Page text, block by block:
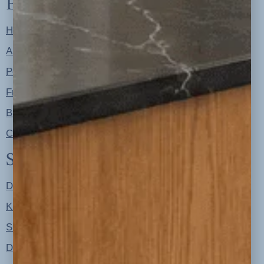
Home
About
Portfolio
Free Resources
Blog
Contact
Shop
Designer Color Palettes
Kitchen Refresh Plans
Signature Design Specs
Design Guides